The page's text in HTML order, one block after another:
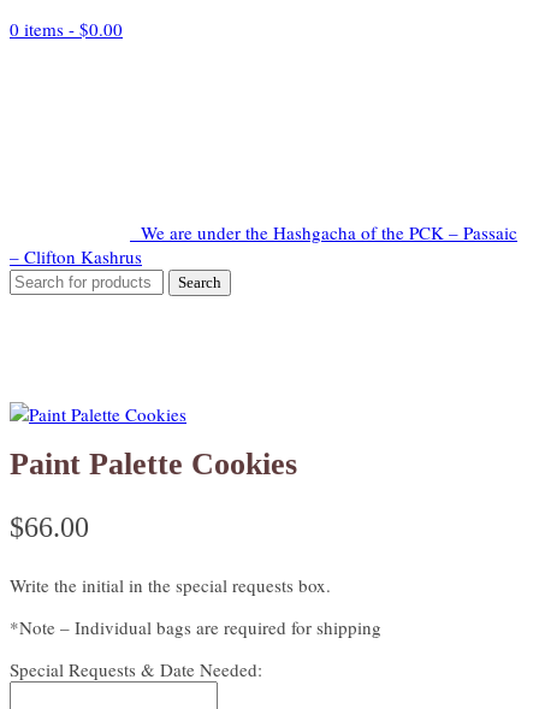
0 items - $0.00
We are under the Hashgacha of the PCK – Passaic
– Clifton Kashrus
Paint Palette Cookies
$66.00
Write the initial in the special requests box.
*Note – Individual bags are required for shipping
Special Requests & Date Needed: